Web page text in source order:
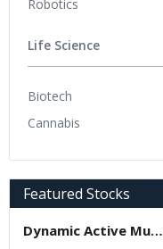
Robotics
Life Science
Biotech
Cannabis
Featured Stocks
Dynamic Active Multi-Crypto ETF